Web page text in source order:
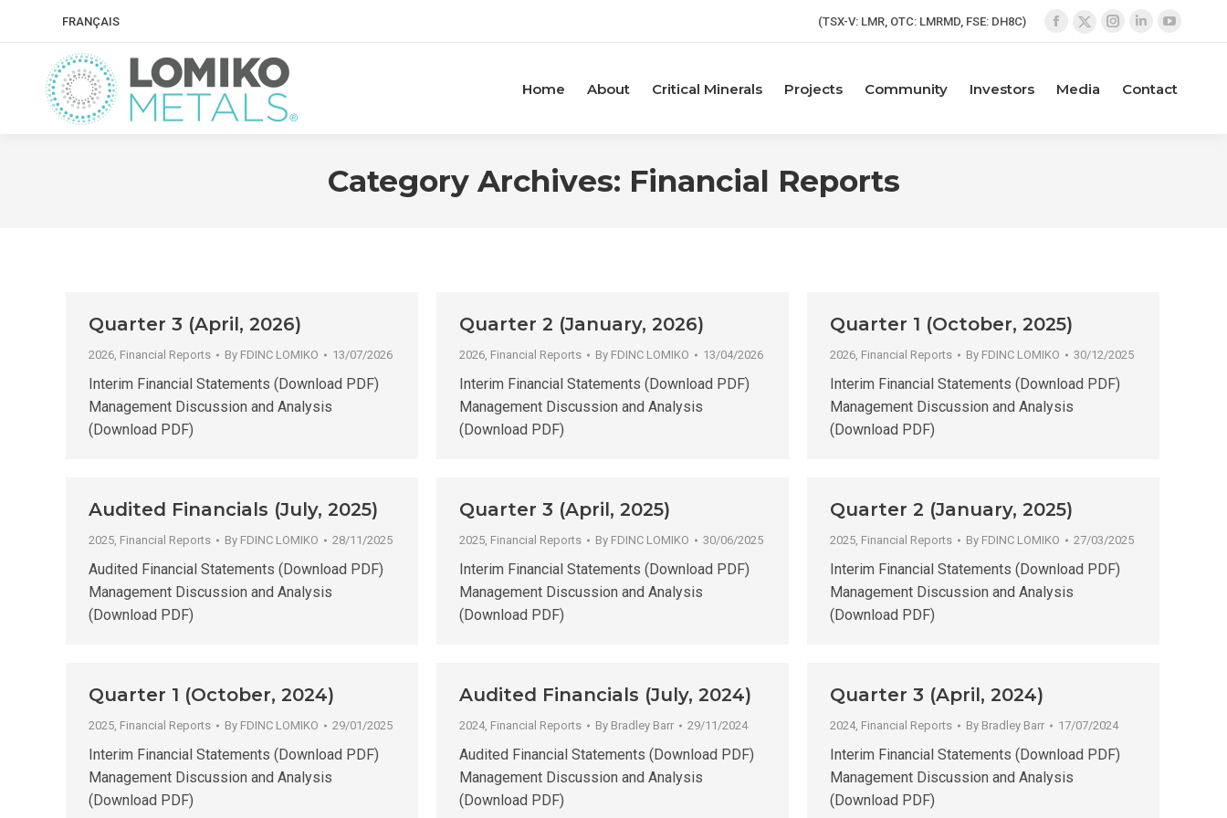
FRANÇAIS (TSX-V: LMR, OTC: LMRMD, FSE: DH8C)
Facebook
X
opens
Instagram
Home About Critical Minerals Projects Community Investors Media Contact
Category Archives: Financial Reports
Quarter 3 (April, 2026)
2026, Financial Reports By FDINC LOMIKO 13/07/2026
Interim Financial Statements (Download PDF)
Management Discussion and Analysis
(Download PDF)
Quarter 2 (January, 2026)
2026, Financial Reports By FDINC LOMIKO 13/04/2026
Interim Financial Statements (Download PDF)
Management Discussion and Analysis
(Download PDF)
Quarter 1 (October, 2025)
2026, Financial Reports By FDINC LOMIKO 30/12/2025
Interim Financial Statements (Download PDF)
Management Discussion and Analysis
(Download PDF)
Audited Financials (July, 2025)
2025, Financial Reports By FDINC LOMIKO 28/11/2025
Audited Financial Statements (Download PDF)
Management Discussion and Analysis
(Download PDF)
Quarter 3 (April, 2025)
2025, Financial Reports By FDINC LOMIKO 30/06/2025
Interim Financial Statements (Download PDF)
Management Discussion and Analysis
(Download PDF)
Quarter 2 (January, 2025)
2025, Financial Reports By FDINC LOMIKO 27/03/2025
Interim Financial Statements (Download PDF)
Management Discussion and Analysis
(Download PDF)
Quarter 1 (October, 2024)
2025, Financial Reports By FDINC LOMIKO 29/01/2025
Interim Financial Statements (Download PDF)
Management Discussion and Analysis
(Download PDF)
Audited Financials (July, 2024)
2024, Financial Reports By Bradley Barr 29/11/2024
Audited Financial Statements (Download PDF)
Management Discussion and Analysis
(Download PDF)
Quarter 3 (April, 2024)
2024, Financial Reports By Bradley Barr 17/07/2024
Interim Financial Statements (Download PDF)
Management Discussion and Analysis
(Download PDF)